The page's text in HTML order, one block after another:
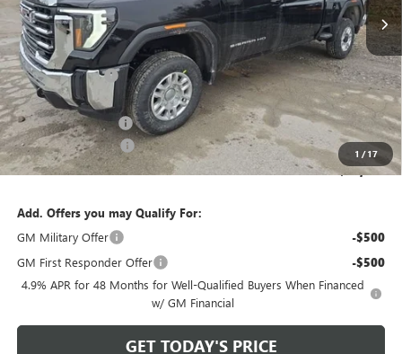
1 / 17
Less
MSRP: $65,740
Bowser Discount -$5,741
Internet Price: $59,999
Documentation Fee +$490
Purchase Allowance -$1,000
Bowser Price $59,489
Add. Offers you may Qualify For:
GM Military Offer
-$500
GM First Responder Offer -$500
4.9% APR for 48 Months for Well-Qualified Buyers When Financed
w/ GM Financial
GET TODAY'S PRICE